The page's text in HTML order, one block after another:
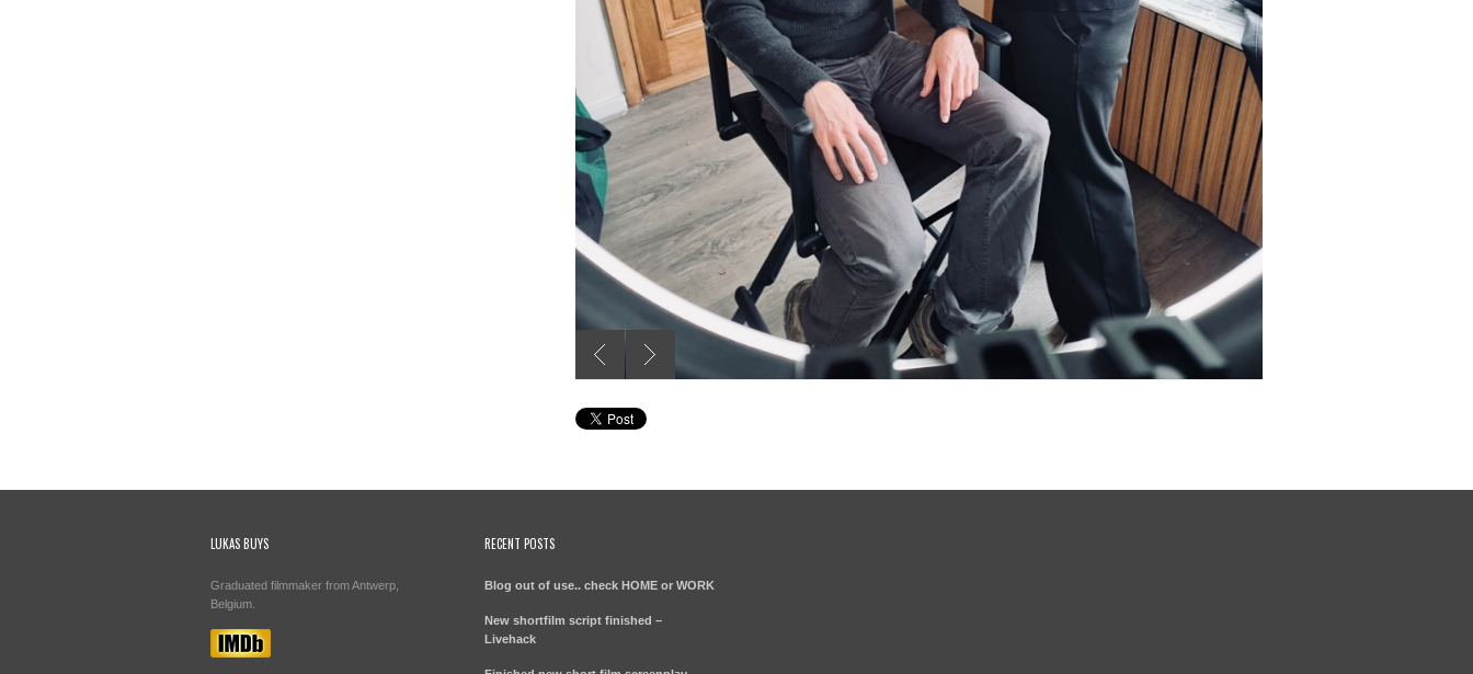
LUKAS BUYS
Graduated filmmaker from Antwerp,
Belgium.
RECENT POSTS
Blog out of use.. check HOME or WORK
New shortfilm script finished –
Livehack